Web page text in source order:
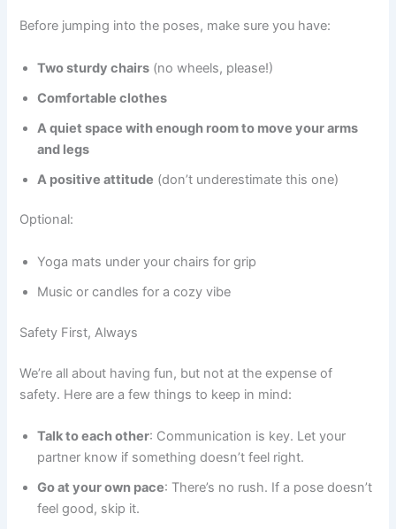
Before jumping into the poses, make sure you have:
Two sturdy chairs (no wheels, please!)
Comfortable clothes
A quiet space with enough room to move your arms
and legs
A positive attitude (don’t underestimate this one)
Optional:
Yoga mats under your chairs for grip
Music or candles for a cozy vibe
Safety First, Always
We’re all about having fun, but not at the expense of
safety. Here are a few things to keep in mind:
Talk to each other: Communication is key. Let your
partner know if something doesn’t feel right.
Go at your own pace: There’s no rush. If a pose doesn’t
feel good, skip it.